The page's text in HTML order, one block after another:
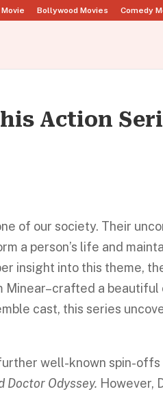
Bollywood Movies Comedy
Action
of our society. Their
a person’s life and
insight into this theme,
Minear–crafted a beautiful
cast, this series
well-known spin-offs
Doctor Odyssey. However,